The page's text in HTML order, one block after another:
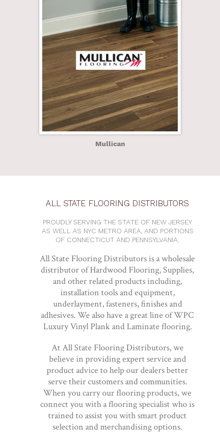
Mullican
ALL STATE FLOORING DISTRIBUTORS
PROUDLY SERVING THE STATE OF NEW JERSEY
AS WELL AS NYC METRO AREA, AND PORTIONS
OF CONNECTICUT AND PENNSYLVANIA.
All State Flooring Distributors is a wholesale
distributor of Hardwood Flooring, Supplies,
and other related products including,
installation tools and equipment,
underlayment, fasteners, finishes and
adhesives. We also have a great line of WPC
Luxury Vinyl Plank and Laminate flooring.
At All State Flooring Distributors, we
believe in providing expert service and
product advice to help our dealers better
serve their customers and communities.
When you carry our flooring products, we
connect you with a flooring specialist who is
trained to assist you with smart product
selection and merchandising options.